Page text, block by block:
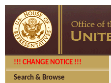
!!! CHANGE NOTICE !!!
Search & Browse